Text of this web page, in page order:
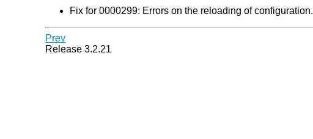
Fix for 0000299: Errors on the reloading of configuration.
Prev
Release 3.2.21